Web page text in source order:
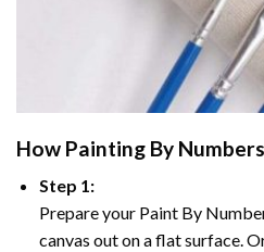
How Painting By Numbers
Step 1:
Prepare your Paint By
canvas out on a flat surface.